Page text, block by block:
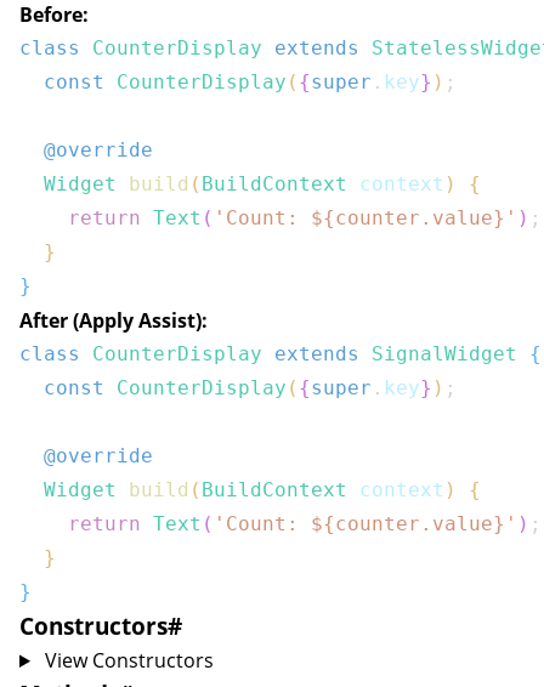
Before:
class CounterDisplay extends
const
CounterDisplay ( {super . key} ) ;
@override
Widget
build ( BuildContext context )
{
return Text ( 'Count: ${counter . value} ' ) ;
}
}
After (Apply Assist):
class CounterDisplay extends SignalWidget
{
const
CounterDisplay ( {super . key} ) ;
@override
Widget
build ( BuildContext context )
{
return Text ( 'Count: ${counter . value} ' ) ;
}
}
Constructors#
View Constructors